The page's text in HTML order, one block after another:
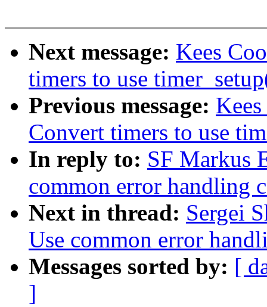
Next message: Kees
timers to use
Previous message:
Convert timers to use
In reply to: SF Markus
common error handling
Next in thread: Sergei
Use common error
Messages sorted by: [
]